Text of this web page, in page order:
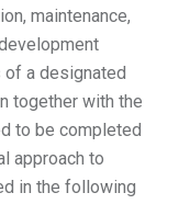
maintenance,
a designated
together with the
to be completed
approach to
in the following